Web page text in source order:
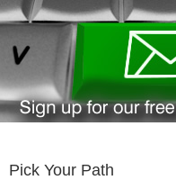
Pick Your Path